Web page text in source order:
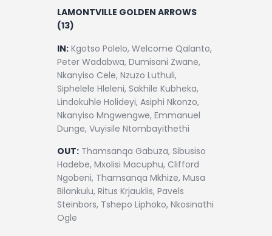
LAMONTVILLE GOLDEN ARROWS
(13)
IN: Kgotso Polelo, Welcome Qalanto,
Peter Wadabwa, Dumisani Zwane,
Nkanyiso Cele, Nzuzo Luthuli,
Siphelele Hleleni, Sakhile Kubheka,
Lindokuhle Holideyi, Asiphi Nkonzo,
Nkanyiso Mngwengwe, Emmanuel
Dunge, Vuyisile Ntombayithethi
OUT: Thamsanqa Gabuza, Sibusiso
Hadebe, Mxolisi Macuphu, Clifford
Ngobeni, Thamsanqa Mkhize, Musa
Bilankulu, Ritus Krjauklis, Pavels
Steinbors, Tshepo Liphoko, Nkosinathi
Ogle